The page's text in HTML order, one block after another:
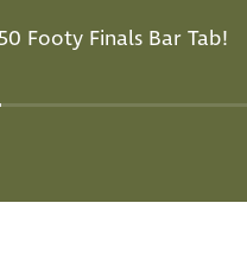
Footy Finals Bar Tab!